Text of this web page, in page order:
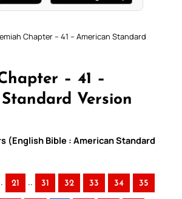
Chapter – 41 – American Standard
– 41 –
Version
(English Bible : American Standard
21 .. 31 32 33 34 35